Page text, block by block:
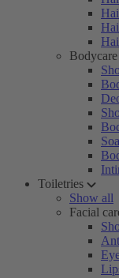
Bodycare
Toiletries
Show all
Facial